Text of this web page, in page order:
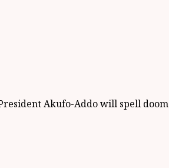
Akufo-Addo will spell